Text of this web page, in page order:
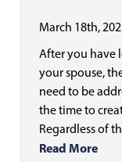
March 18th,
After you have
your spouse,
need to be
the time to
Regardless of
Read More